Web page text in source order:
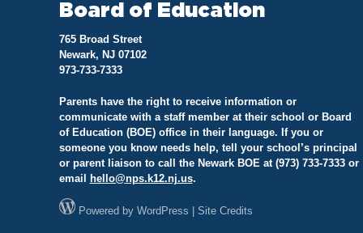
Board of Education
765 Broad Street
Newark, NJ 07102
973-733-7333
Parents have the right to receive information or
communicate with a staff member at their school or Board
of Education (BOE) office in their language. If you or
someone you know needs help, tell your school’s principal
or parent liaison to call the Newark BOE at (973) 733-7333 or
email
hello@nps.k12.nj.us.
Powered by WordPress Site Credits